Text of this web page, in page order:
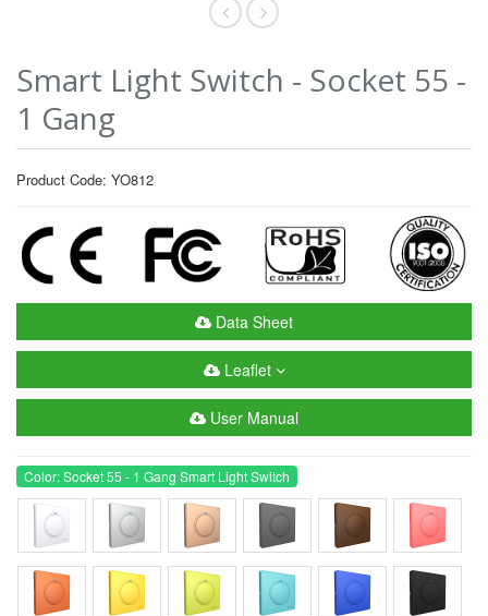
Smart Light Switch - Socket 55 -
1 Gang
Product Code: YO812
Data Sheet
Leaflet
User Manual
Color: Socket 55 - 1 Gang Smart Light Switch